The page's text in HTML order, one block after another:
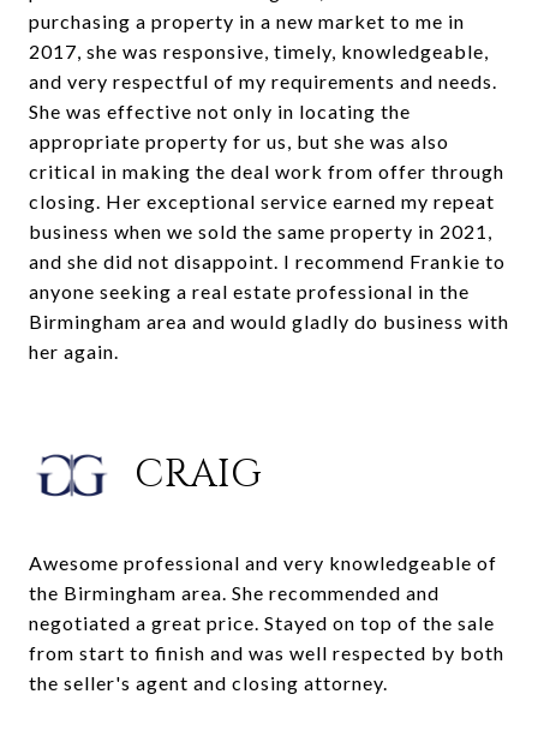
purchasing a property in a new market to me in
2017, she was responsive, timely, knowledgeable,
and very respectful of my requirements and needs.
She was effective not only in locating the
appropriate property for us, but she was also
critical in making the deal work from offer through
closing. Her exceptional service earned my repeat
business when we sold the same property in 2021,
and she did not disappoint. I recommend Frankie to
anyone seeking a real estate professional in the
Birmingham area and would gladly do business with
her again.
CRAIG
Awesome professional and very knowledgeable of
the Birmingham area. She recommended and
negotiated a great price. Stayed on top of the sale
from start to finish and was well respected by both
the seller's agent and closing attorney.